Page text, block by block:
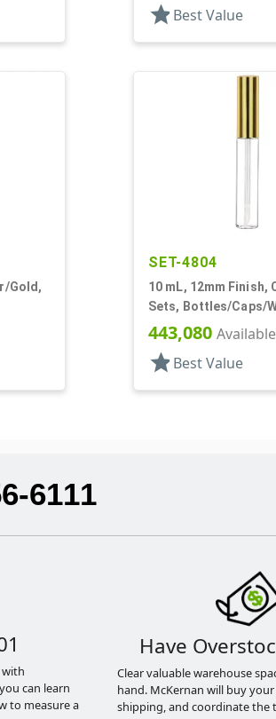
star Best Value
Gold,
SET-4804
10 mL, 12mm Finish,
Sets, Bottles/Caps/
Lip Gloss Style
443,080 Available
star Best Value
6111
with
can learn
to measure a
Have
Clear valuable warehouse
hand. McKernan will buy
shipping, and coordinate the